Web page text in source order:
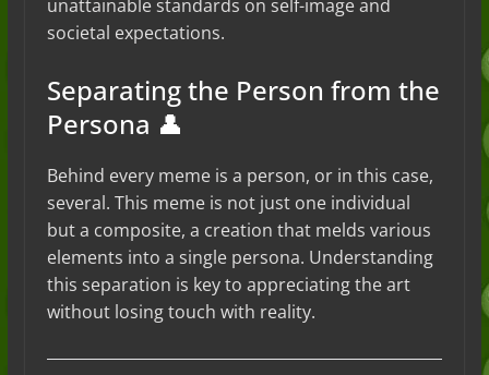
unattainable standards on self-image and
societal expectations.
Separating the Person from the
Persona 👤
Behind every meme is a person, or in this case,
several. This meme is not just one individual
but a composite, a creation that melds various
elements into a single persona. Understanding
this separation is key to appreciating the art
without losing touch with reality.